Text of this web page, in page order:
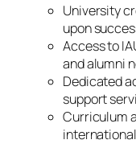
University
upon
Access to
and alumni
Dedicated
support
Curriculum